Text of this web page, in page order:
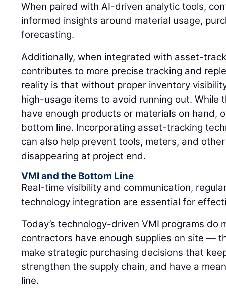
When paired with AI-driven analytic tools,
informed insights around material usage,
forecasting.
Additionally, when integrated with asset-
contributes to more precise tracking and
reality is that without proper inventory
high-usage items to avoid running out. While
have enough products or materials on hand,
bottom line. Incorporating asset-tracking
can also help prevent tools, meters, and
disappearing at project end.
VMI and the Bottom Line
Real-time visibility and communication,
technology integration are essential for
Today’s technology-driven VMI programs do
contractors have enough supplies on site —
make strategic purchasing decisions that
strengthen the supply chain, and have a
line.